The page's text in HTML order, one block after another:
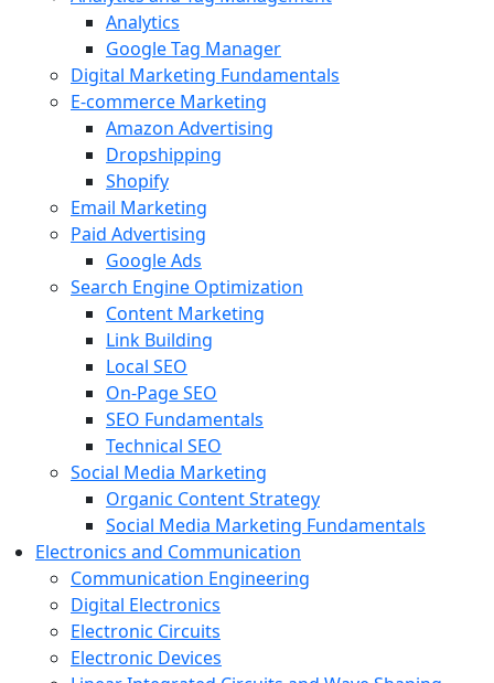
Analytics
Google Tag Manager
Digital Marketing Fundamentals
E-commerce Marketing
Amazon Advertising
Dropshipping
Shopify
Email Marketing
Paid Advertising
Google Ads
Search Engine Optimization
Content Marketing
Link Building
Local SEO
On-Page SEO
SEO Fundamentals
Technical SEO
Social Media Marketing
Organic Content Strategy
Social Media Marketing Fundamentals
Electronics and Communication
Communication Engineering
Digital Electronics
Electronic Circuits
Electronic Devices